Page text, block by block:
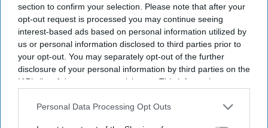
section to confirm your selection. Please note that after your
opt-out request is processed you may continue seeing
interest-based ads based on personal information utilized by
us or personal information disclosed to third parties prior to
your opt-out. You may separately opt-out of the further
disclosure of your personal information by third parties on the
IAB’s list of downstream participants. This information may
Downstream Participantsthat may further disclose it to other
Personal Data Processing Opt Outs